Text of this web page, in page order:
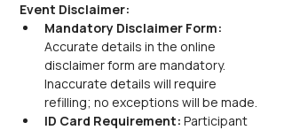
Event Disclaimer:
Mandatory Disclaimer Form:
Accurate details in the online
disclaimer form are mandatory.
Inaccurate details will require
refilling; no exceptions will be made.
ID Card Requirement: Participant